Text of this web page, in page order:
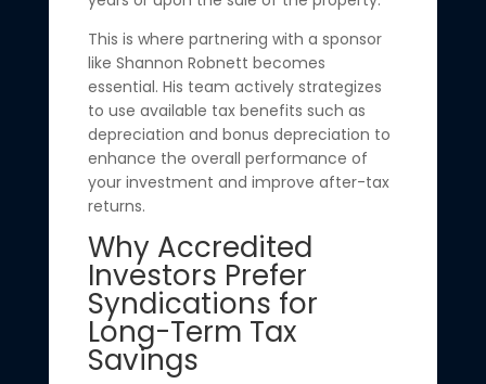
This is where partnering with a sponsor
like Shannon Robnett becomes
essential. His team actively strategizes
to use available tax benefits such as
depreciation and bonus depreciation to
enhance the overall performance of
your investment and improve after-tax
returns.
Why Accredited
Investors Prefer
Syndications for
Long-Term Tax
Savings